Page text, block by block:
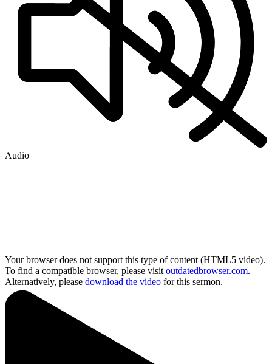
Audio
Your browser does not support this type of content (HTML5 video).
To find a compatible browser, please visit outdatedbrowser.com.
Alternatively, please download the video for this sermon.